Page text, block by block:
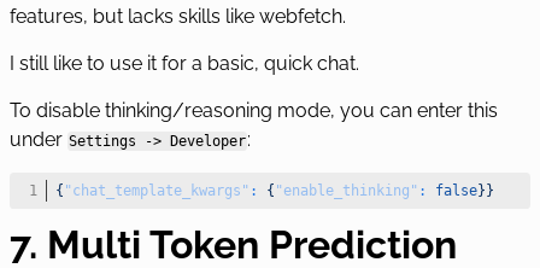
features, but lacks skills like webfetch.
I still like to use it for a basic, quick chat.
To disable thinking/reasoning mode, you can enter this
under Settings -> Developer:
{ "chat_template_kwargs" : { "enable_thinking" : false} }
7. Multi Token Prediction